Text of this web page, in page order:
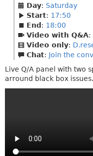
Day: Saturday
Start: 17:50
End : 18:00
Video with Q&A:
Video only:
Chat: Join the
Live Q/A panel with two
arround black box issues.